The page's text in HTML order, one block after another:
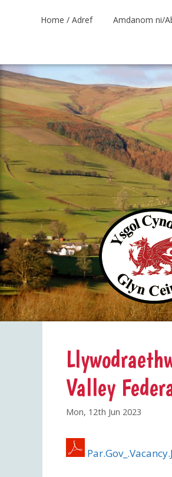
Home / Adref Amdanom ni/
Valley
Mon, 12th Jun 2023